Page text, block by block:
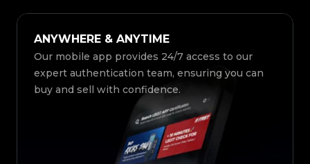
ANYWHERE & ANYTIME
Our mobile app provides 24/7 access to our
expert authentication team, ensuring you can
buy and sell with confidence.